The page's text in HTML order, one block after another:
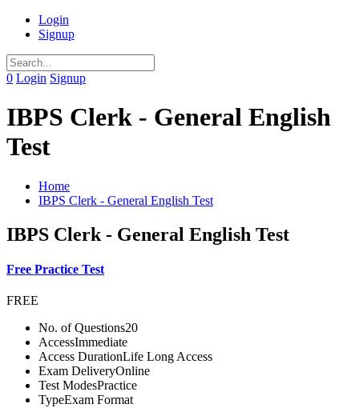
Login
Signup
0 Login Signup
IBPS Clerk - General English
Test
Home
IBPS Clerk - General English Test
IBPS Clerk - General English Test
Free Practice Test
FREE
No. of Questions20
AccessImmediate
Access DurationLife Long Access
Exam DeliveryOnline
Test ModesPractice
TypeExam Format